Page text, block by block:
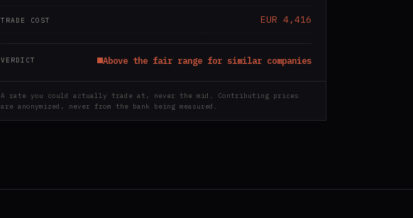
TRADE COST EUR 4,416
VERDICT Above the fair range for similar companies
A rate you could actually trade at, never the mid. Contributing prices
are anonymized, never from the bank being measured.